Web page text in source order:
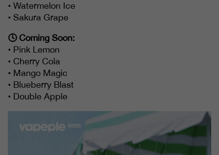
• Watermelon Ice
• Sakura Grape
🕓 Coming Soon:
• Pink Lemon
• Cherry Cola
• Mango Magic
• Blueberry Blast
• Double Apple